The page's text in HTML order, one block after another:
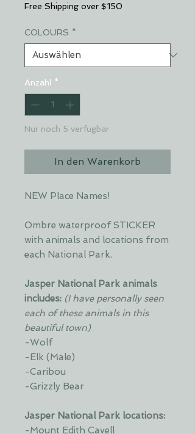
Free Shipping over $150
COLOURS *
Anzahl *
Nur noch 5 verfügbar
In den Warenkorb
NEW Place Names!
Ombre waterproof STICKER
with animals and locations from
each National Park.
Jasper National Park animals
includes: (I have personally seen
each of these animals in this
beautiful town)
-Wolf
-Elk (Male)
-Caribou
-Grizzly Bear
Jasper National Park locations:
-Mount Edith Cavell